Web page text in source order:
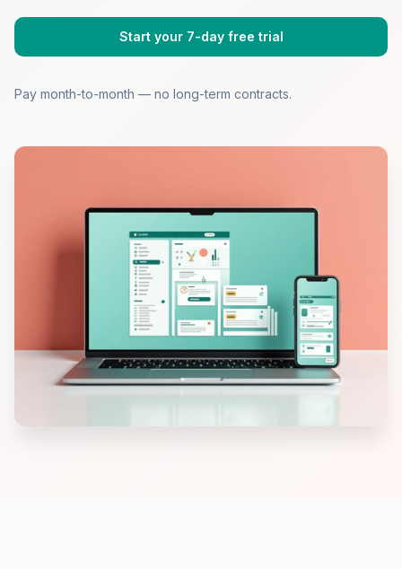
Start your 7-day free trial
Pay month-to-month — no long-term contracts.